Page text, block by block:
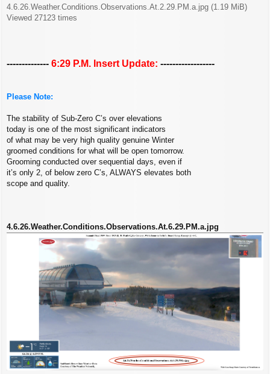
4.6.26.Weather.Conditions.Observations.At.2.29.PM.a.jpg (1.19 MiB)
Viewed 27123 times
-------------- 6:29 P.M. Insert Update: ------------------
Please Note:
The stability of Sub-Zero C’s over elevations
today is one of the most significant indicators
of what may be very high quality genuine Winter
groomed conditions for what will be open tomorrow.
Grooming conducted over sequential days, even if
it’s only 2, of below zero C’s, ALWAYS elevates both
scope and quality.
4.6.26.Weather.Conditions.Observations.At.6.29.PM.a.jpg